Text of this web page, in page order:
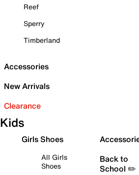
Reef
Sperry
Timberland
Accessories
New Arrivals
Clearance
Kids
Girls Shoes
All Girls
Shoes
Back to
School ✏️